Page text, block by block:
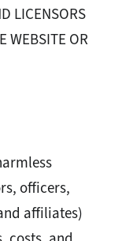
LICENSORS
WEBSITE OR
officers,
affiliates)